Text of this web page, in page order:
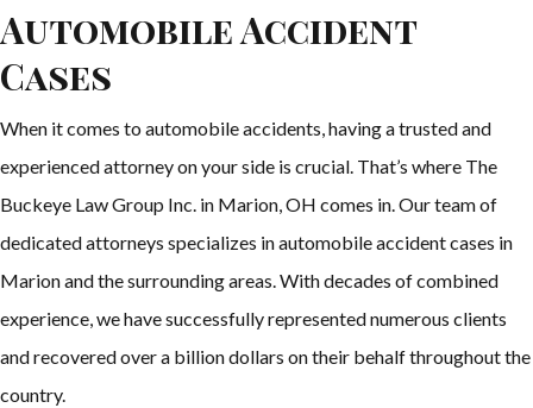
Automobile Accident
Cases
When it comes to automobile accidents, having a trusted and
experienced attorney on your side is crucial. That’s where The
Buckeye Law Group Inc. in Marion, OH comes in. Our team of
dedicated attorneys specializes in automobile accident cases in
Marion and the surrounding areas. With decades of combined
experience, we have successfully represented numerous clients
and recovered over a billion dollars on their behalf throughout the
country.